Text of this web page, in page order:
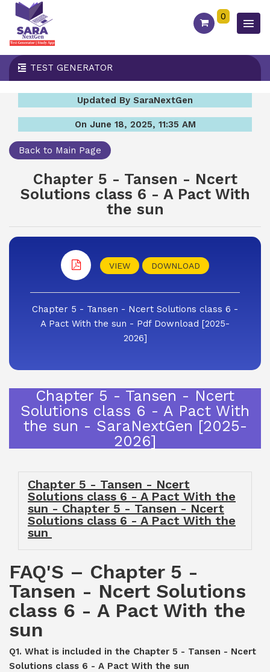
0
TEST GENERATOR
Updated By SaraNextGen
On June 18, 2025, 11:35 AM
Back to Main Page
Chapter 5 - Tansen - Ncert
Solutions class 6 - A Pact With
the sun
VIEW DOWNLOAD
Chapter 5 - Tansen - Ncert Solutions class 6 -
A Pact With the sun - Pdf Download [2025-
2026]
Chapter 5 - Tansen - Ncert
Solutions class 6 - A Pact With
the sun - SaraNextGen [2025-
2026]
Chapter 5 - Tansen - Ncert
Solutions class 6 - A Pact With the
sun - Chapter 5 - Tansen - Ncert
Solutions class 6 - A Pact With the
sun
FAQ'S – Chapter 5 -
Tansen - Ncert Solutions
class 6 - A Pact With the
sun
Q1. What is included in the Chapter 5 - Tansen - Ncert
Solutions class 6 - A Pact With the sun